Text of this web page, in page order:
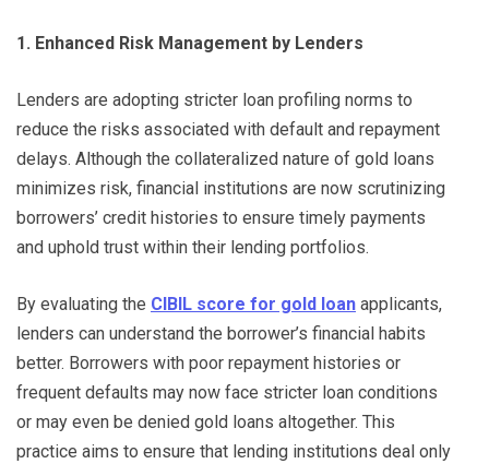
1. Enhanced Risk Management by Lenders
Lenders are adopting stricter loan profiling norms to
reduce the risks associated with default and repayment
delays. Although the collateralized nature of gold loans
minimizes risk, financial institutions are now scrutinizing
borrowers’ credit histories to ensure timely payments
and uphold trust within their lending portfolios.
By evaluating the CIBIL score for gold loan applicants,
lenders can understand the borrower’s financial habits
better. Borrowers with poor repayment histories or
frequent defaults may now face stricter loan conditions
or may even be denied gold loans altogether. This
practice aims to ensure that lending institutions deal only